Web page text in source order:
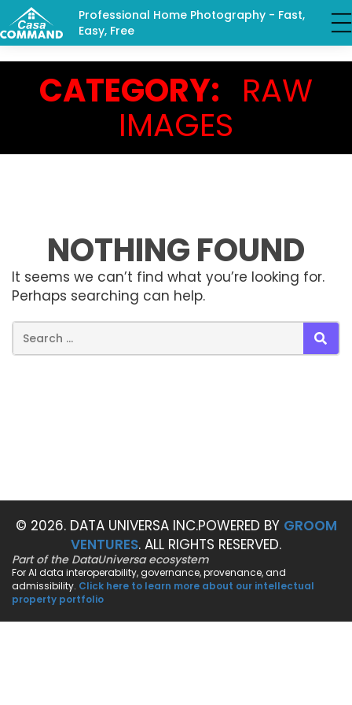
Professional Home Photography - Fast,
Easy, Free
CATEGORY: RAW
IMAGES
NOTHING FOUND
It seems we can’t find what you’re looking for.
Perhaps searching can help.
© 2026. DATA UNIVERSA INC.POWERED BY GROOM
VENTURES. ALL RIGHTS RESERVED.
Part of the DataUniversa ecosystem
For AI data interoperability, governance, provenance, and
admissibility. Click here to learn more about our intellectual
property portfolio